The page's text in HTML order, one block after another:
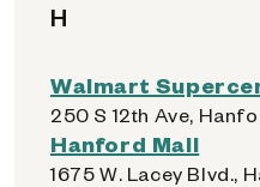
H
Walmart
250 S 12th Ave,
Hanford Mall
1675 W. Lacey Blvd.,